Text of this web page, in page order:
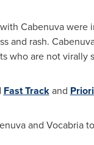
Cabenuva
and rash.
who are not virally
Fast Trackand
and Vocabria